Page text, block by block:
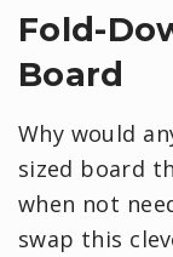
Fold-
Board
Why would
sized board
when not
swap this